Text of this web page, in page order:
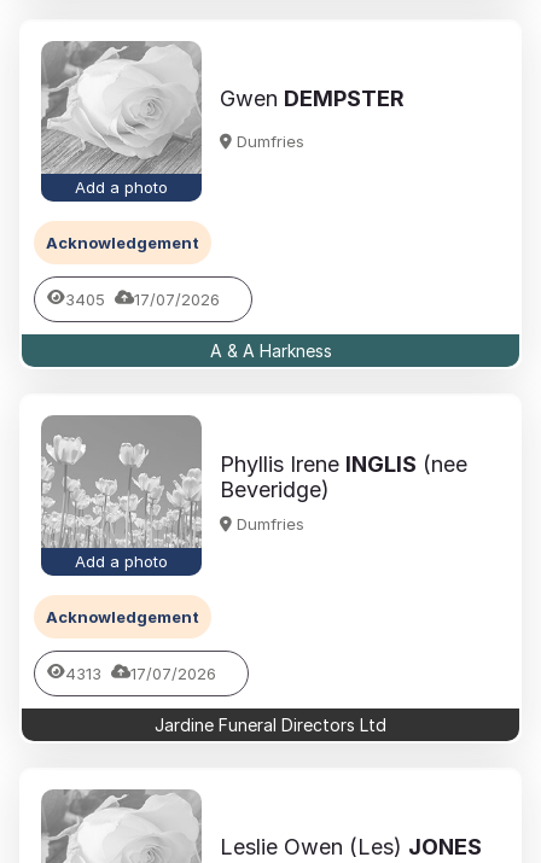
Add a photo
Gwen DEMPSTER
Dumfries
Acknowledgement
3405 17/07/2026
A & A Harkness
Add a photo
Phyllis Irene INGLIS (nee
Beveridge)
Dumfries
Acknowledgement
4313 17/07/2026
Jardine Funeral Directors Ltd
Leslie Owen (Les) JONES